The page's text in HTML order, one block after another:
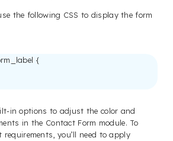
the following CSS to display the form
{
in options to adjust the color and
in the Contact Form module. To
requirements, you’ll need to apply